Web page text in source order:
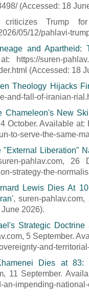
(Accessed: 18
criticizes Trump
05/12/pahlavi-
and
https://suren-
(Accessed: 18
Theology Hijacks
and-fall-of-iranian-
Chameleon's New
October. Available
to-serve-the-same-
"External Liberation"
pahlav.com, 26
strategy-the-
Lewis Dies At
', suren-pahlav.com,
2026).
Strategic
5 September.
and-
Dies at 83:
11 September.
impending-